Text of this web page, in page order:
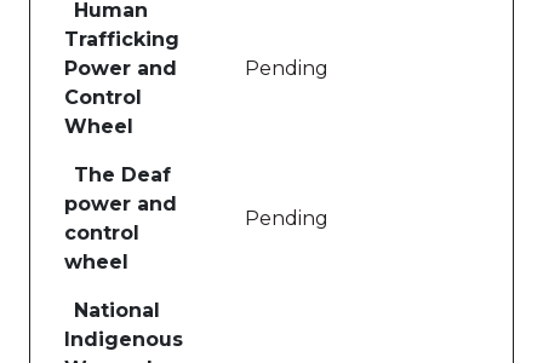
Human
Trafficking
Power and
Control
Wheel
Pending
The Deaf
power and
control
wheel
Pending
National
Indigenous